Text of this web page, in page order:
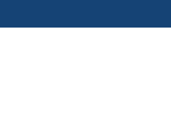
work with our students to